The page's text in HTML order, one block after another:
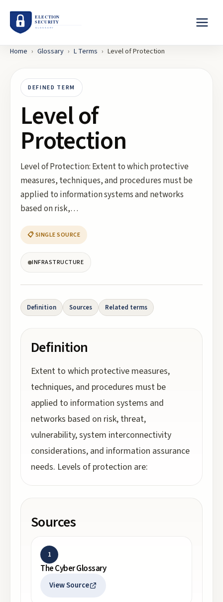
Home › Glossary › L Terms › Level of Protection
DEFINED TERM
Level of
Protection
Level of Protection: Extent to which protective
measures, techniques, and procedures must be
applied to information systems and networks
based on risk,…
📋 SINGLE SOURCE
INFRASTRUCTURE
Definition Sources Related terms
Definition
Extent to which protective measures,
techniques, and procedures must be
applied to information systems and
networks based on risk, threat,
vulnerability, system interconnectivity
considerations, and information assurance
needs. Levels of protection are:
Sources
1
The Cyber Glossary
View Source